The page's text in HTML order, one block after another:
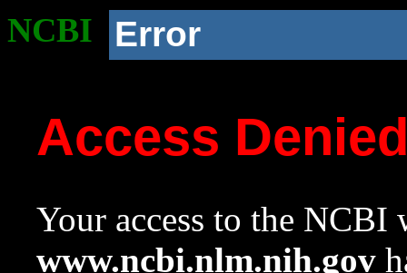
NCBI Error
Access
Your access to the NCBI
www.ncbi.nlm.nih.gov